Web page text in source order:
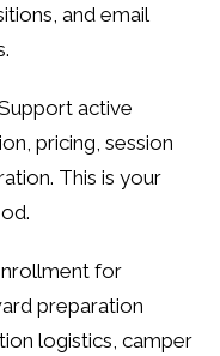
and email
active
pricing, session
This is your
for
preparation
logistics, camper